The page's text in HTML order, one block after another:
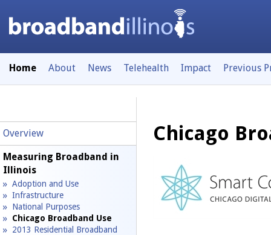
Home About News Telehealth Impact Previous
Chicago
Overview
Measuring Broadband in
Illinois
Adoption and Use
Infrastructure
National Purposes
Chicago Broadband Use
2013 Residential Broadband